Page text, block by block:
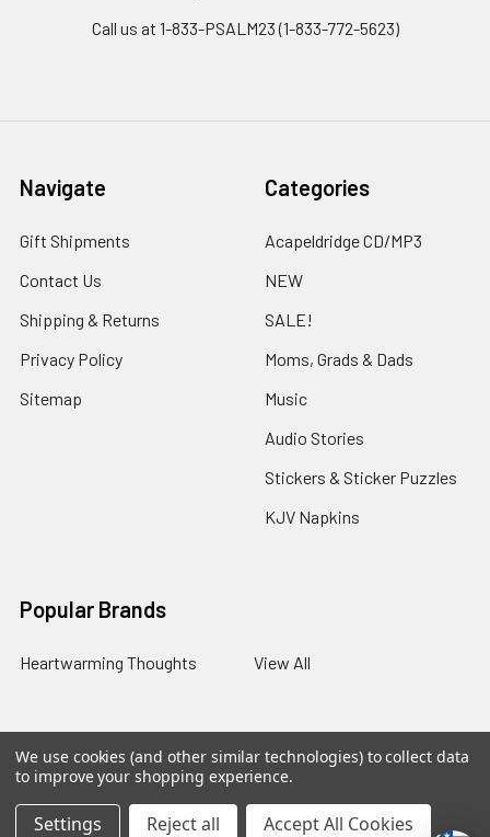
Call us at 1-833-PSALM23 (1-833-772-5623)
Navigate
Gift Shipments
Contact Us
Shipping & Returns
Privacy Policy
Sitemap
Categories
Acapeldridge CD/MP3
NEW
SALE!
Moms, Grads & Dads
Music
Audio Stories
Stickers & Sticker Puzzles
KJV Napkins
Popular Brands
Heartwarming Thoughts View All
©2026Melt the Heart.
We use cookies (and other similar technologies) to collect data
to improve your shopping experience.
Settings Reject all Accept All Cookies